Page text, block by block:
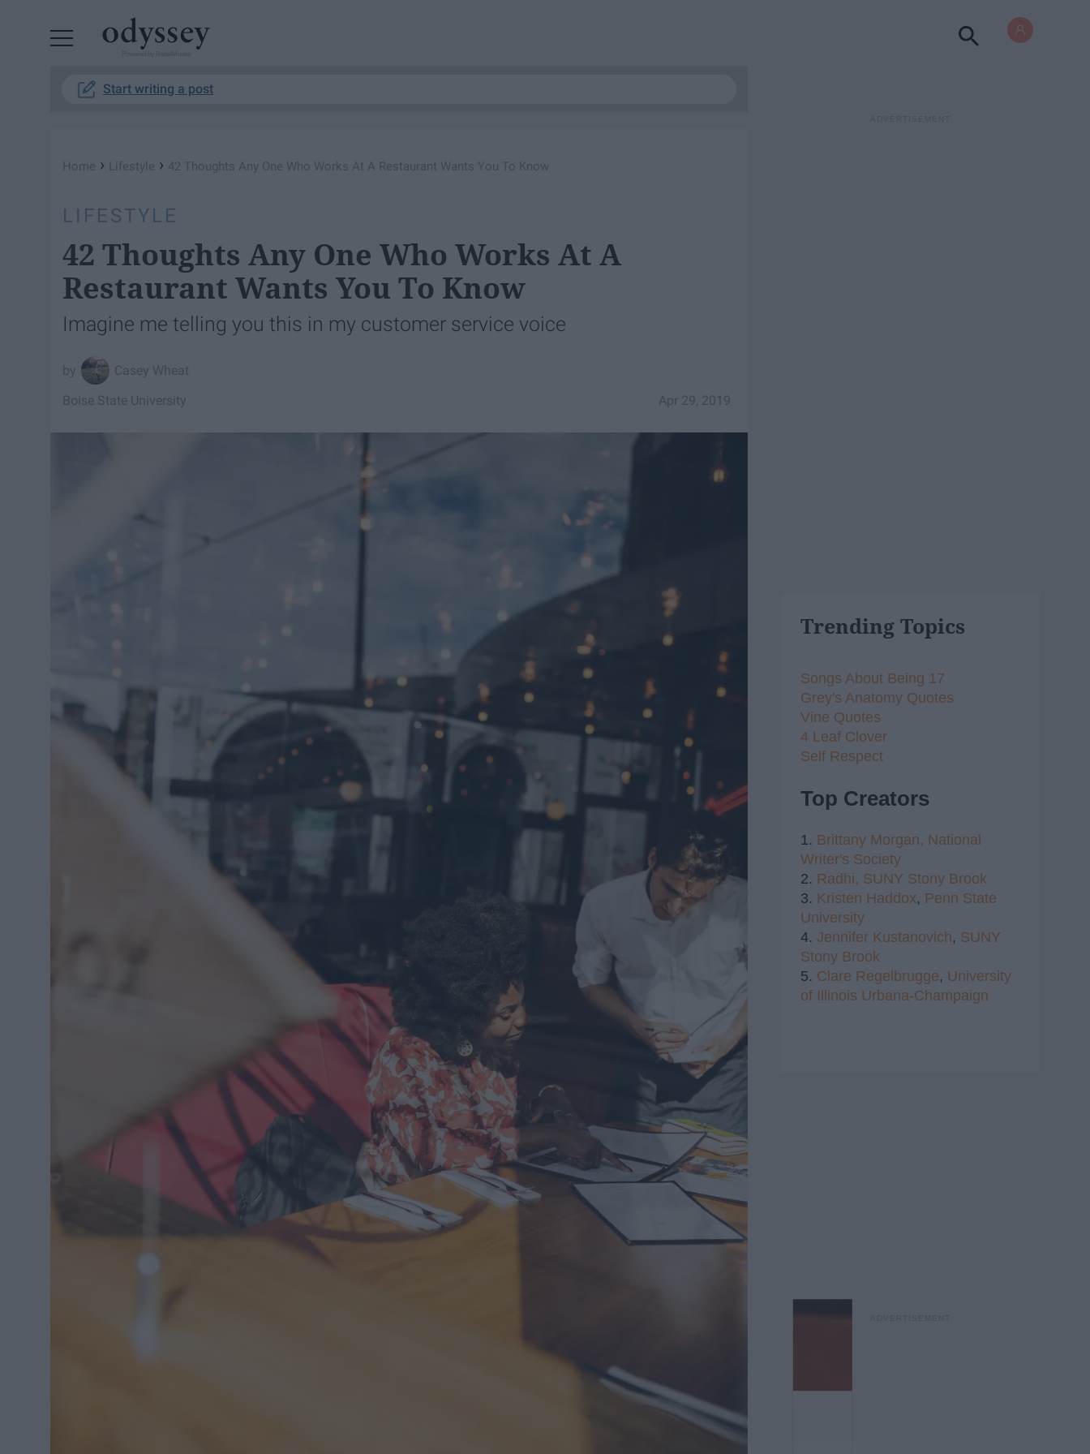
Start writing a post
Home › Lifestyle › 42 Thoughts Any One Who Works At A Restaurant Wants You To Know
LIFESTYLE
42 Thoughts Any One Who Works At A
Restaurant Wants You To Know
Imagine me telling you this in my customer service voice
Casey Wheat
Apr 29, 2019
Boise State University
Trending Topics
Songs About Being 17
Grey's Anatomy Quotes
Vine Quotes
4 Leaf Clover
Self Respect
Top Creators
1. Brittany Morgan, National
Writer's Society
2. Radhi, SUNY Stony Brook
3. Kristen Haddox, Penn State
University
4. Jennifer Kustanovich, SUNY
Stony Brook
5. Clare Regelbrugge, University
of Illinois Urbana-Champaign